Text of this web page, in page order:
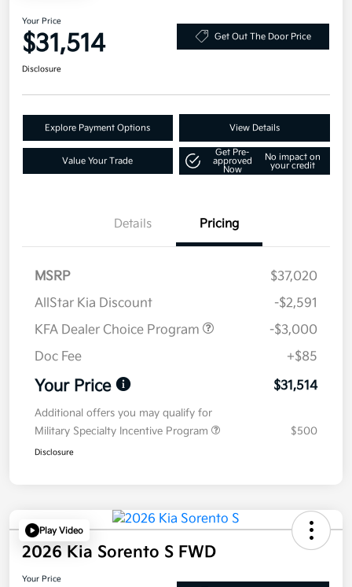
Your Price
$31,514 Get Out The Door Price
Disclosure
Explore Payment Options View Details
Value Your Trade
Get Pre-
approved
Now
No impact on
your credit
Details Pricing
MSRP
$37,020
AllStar Kia Discount
-$2,591
KFA Dealer Choice Program
-$3,000
Doc Fee
+$85
Your Price $31,514
Additional offers you may qualify for
Military Specialty Incentive Program
$500
Disclosure
Play Video
2026 Kia Sorento S FWD
Your Price